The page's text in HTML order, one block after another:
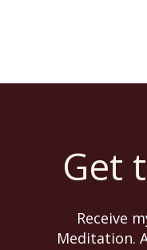
Get
Receive
Meditation.